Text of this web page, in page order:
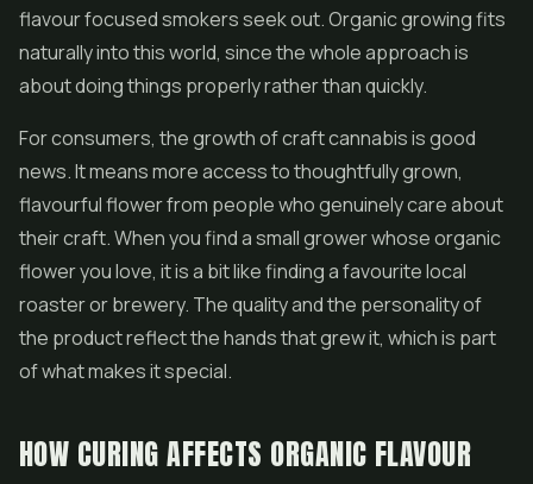
flavour focused smokers seek out. Organic growing fits
naturally into this world, since the whole approach is
about doing things properly rather than quickly.
For consumers, the growth of craft cannabis is good
news. It means more access to thoughtfully grown,
flavourful flower from people who genuinely care about
their craft. When you find a small grower whose organic
flower you love, it is a bit like finding a favourite local
roaster or brewery. The quality and the personality of
the product reflect the hands that grew it, which is part
of what makes it special.
HOW CURING AFFECTS ORGANIC FLAVOUR